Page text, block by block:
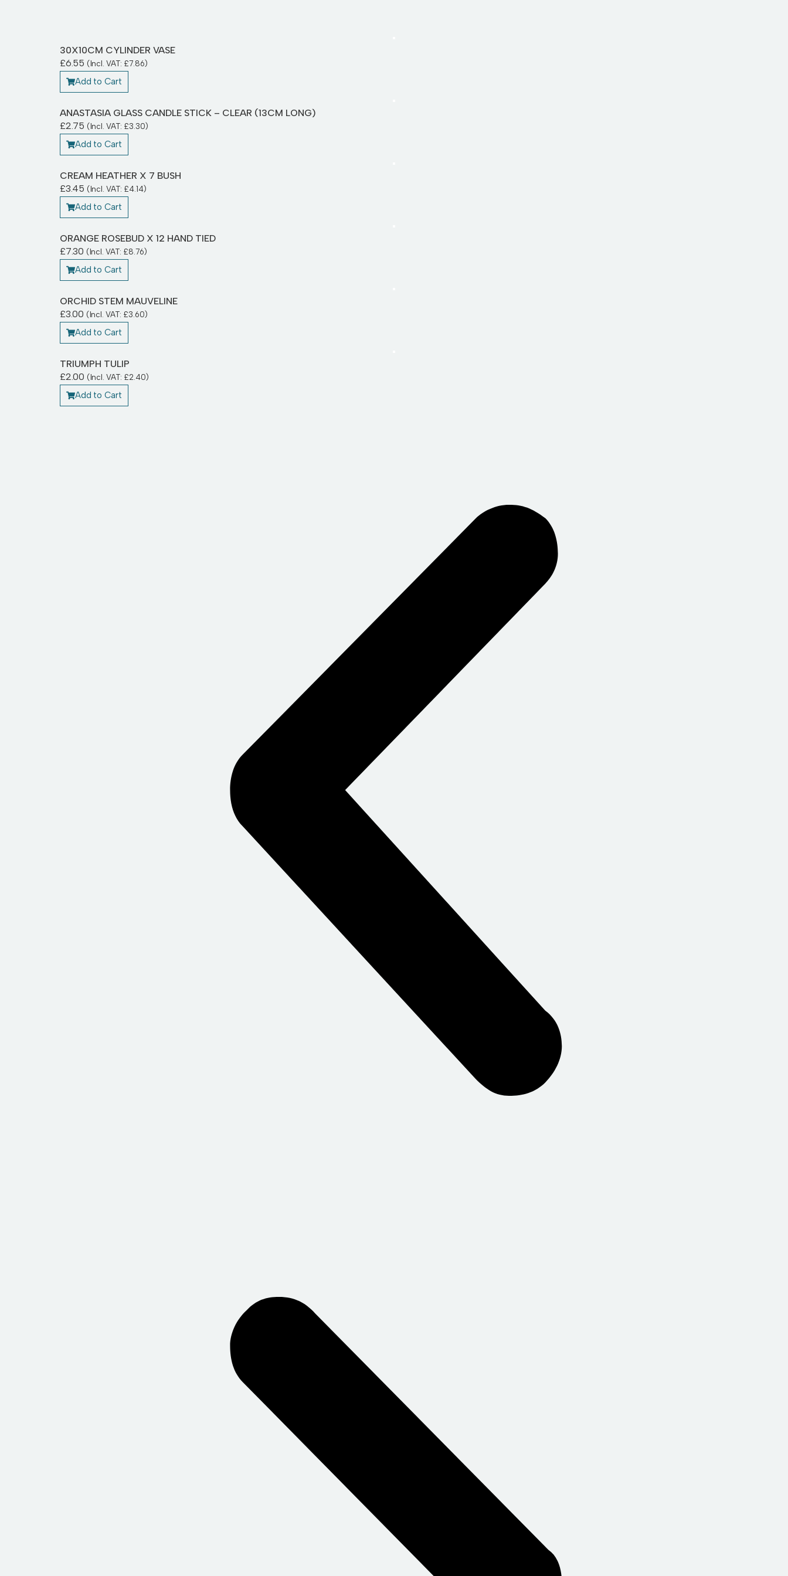
30X10CM CYLINDER VASE
£6.55 (Incl. VAT: £7.86)
Add to Cart
ANASTASIA GLASS CANDLE STICK – CLEAR (13CM LONG)
£2.75 (Incl. VAT: £3.30)
Add to Cart
CREAM HEATHER X 7 BUSH
£3.45 (Incl. VAT: £4.14)
Add to Cart
ORANGE ROSEBUD X 12 HAND TIED
£7.30 (Incl. VAT: £8.76)
Add to Cart
ORCHID STEM MAUVELINE
£3.00 (Incl. VAT: £3.60)
Add to Cart
TRIUMPH TULIP
£2.00 (Incl. VAT: £2.40)
Add to Cart